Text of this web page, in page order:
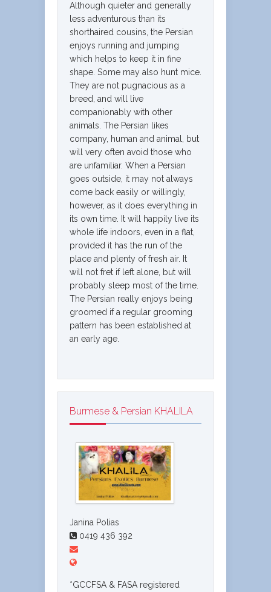
Although quieter and generally
less adventurous than its
shorthaired cousins, the Persian
enjoys running and jumping
which helps to keep it in fine
shape. Some may also hunt mice.
They are not pugnacious as a
breed, and will live
companionably with other
animals. The Persian likes
company, human and animal, but
will very often avoid those who
are unfamiliar. When a Persian
goes outside, it may not always
come back easily or willingly,
however, as it does everything in
its own time. It will happily live its
whole life indoors, even in a flat,
provided it has the run of the
place and plenty of fresh air. It
will not fret if left alone, but will
probably sleep most of the time.
The Persian really enjoys being
groomed if a regular grooming
pattern has been established at
an early age.
Burmese & Persian KHALILA
Janina Polias
0419 436 392
*GCCFSA & FASA registered